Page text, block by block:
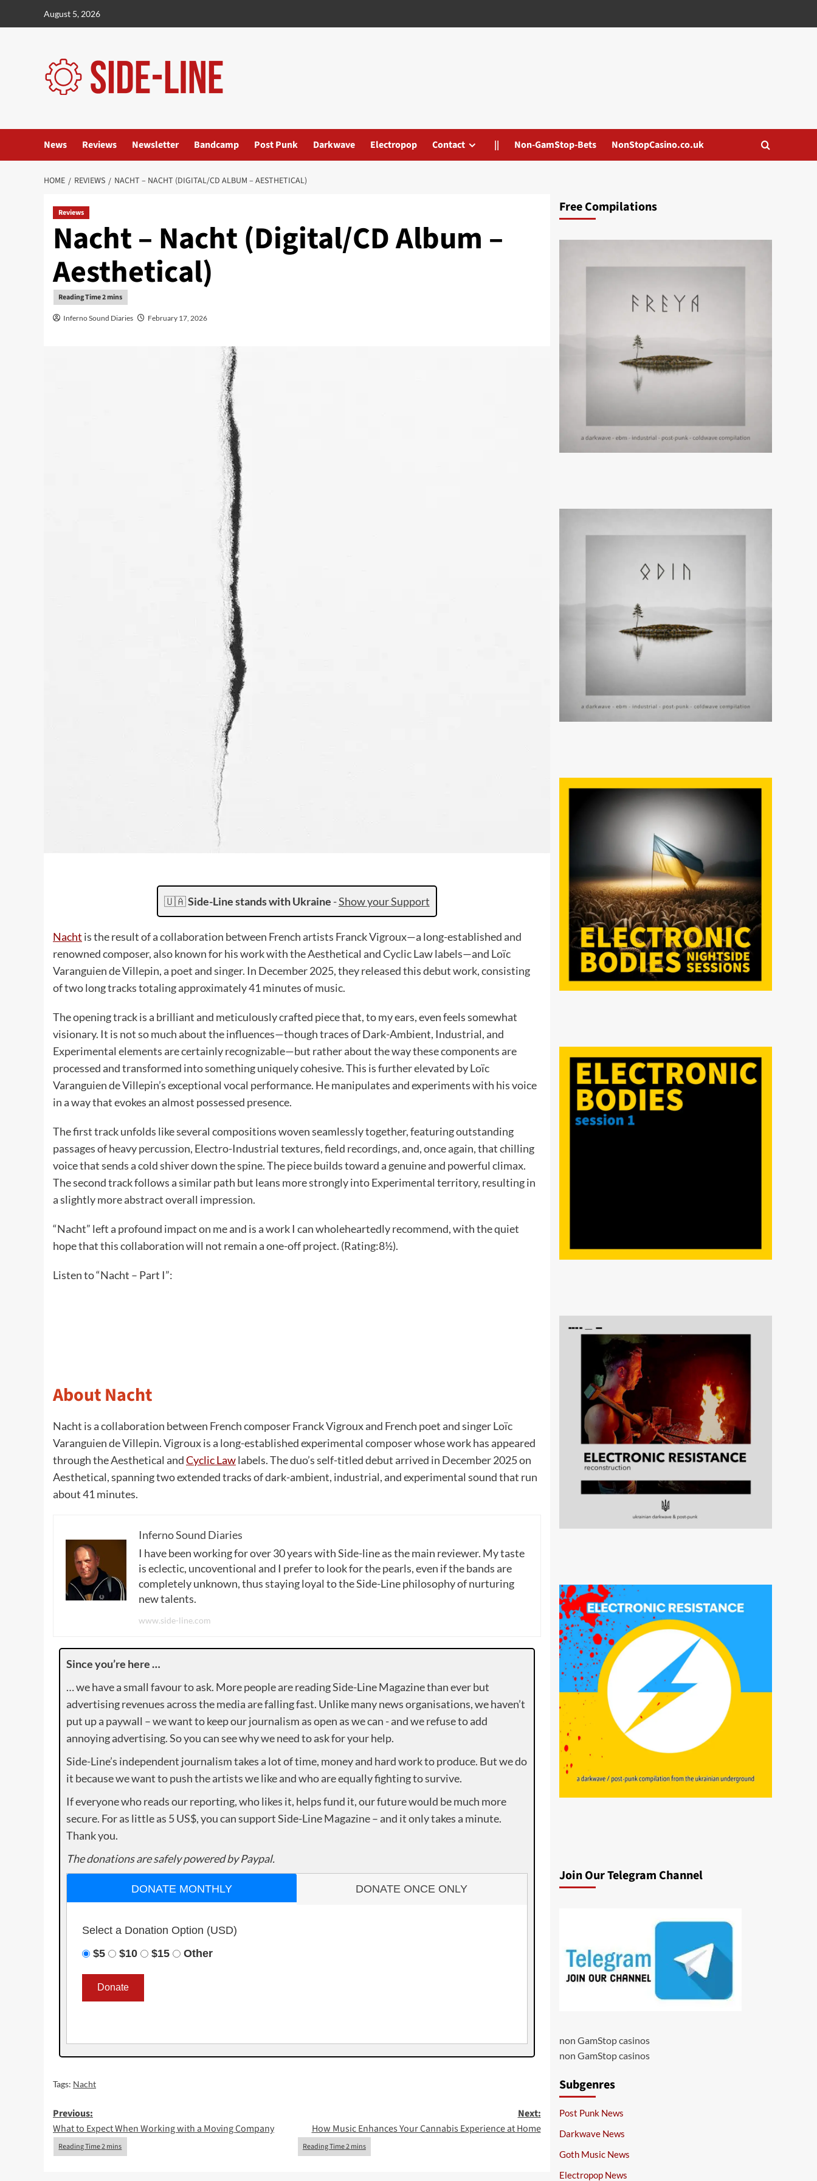
August 5, 2026
News Reviews Newsletter Bandcamp Post Punk Darkwave Electropop Contact || Non-GamStop-Bets NonStopCasino.co.uk
HOME REVIEWS NACHT – NACHT (DIGITAL/CD ALBUM – AESTHETICAL)
Reviews
Nacht – Nacht (Digital/CD Album –
Aesthetical)
Inferno Sound Diaries February 17, 2026
🇺🇦Side-Line stands with Ukraine -Show your Support
Nacht is the result of a collaboration between French artists Franck Vigroux—a long-established and
renowned composer, also known for his work with the Aesthetical and Cyclic Law labels—and Loïc
Varanguien de Villepin, a poet and singer. In December 2025, they released this debut work, consisting
of two long tracks totaling approximately 41 minutes of music.
The opening track is a brilliant and meticulously crafted piece that, to my ears, even feels somewhat
visionary. It is not so much about the influences—though traces of Dark-Ambient, Industrial, and
Experimental elements are certainly recognizable—but rather about the way these components are
processed and transformed into something uniquely cohesive. This is further elevated by Loïc
Varanguien de Villepin’s exceptional vocal performance. He manipulates and experiments with his voice
in a way that evokes an almost possessed presence.
The first track unfolds like several compositions woven seamlessly together, featuring outstanding
passages of heavy percussion, Electro-Industrial textures, field recordings, and, once again, that chilling
voice that sends a cold shiver down the spine. The piece builds toward a genuine and powerful climax.
The second track follows a similar path but leans more strongly into Experimental territory, resulting in
a slightly more abstract overall impression.
“Nacht” left a profound impact on me and is a work I can wholeheartedly recommend, with the quiet
hope that this collaboration will not remain a one-off project. (Rating:8½).
Listen to “Nacht – Part I”:
About Nacht
Nacht is a collaboration between French composer Franck Vigroux and French poet and singer Loïc
Varanguien de Villepin. Vigroux is a long-established experimental composer whose work has appeared
through the Aesthetical andCyclic Lawlabels. The duo’s self-titled debut arrived in December 2025 on
Aesthetical, spanning two extended tracks of dark-ambient, industrial, and experimental sound that run
about 41 minutes.
Inferno Sound Diaries
I have been working for over 30 years with Side-line as the main reviewer. My taste
is eclectic, uncoventional and I prefer to look for the pearls, even if the bands are
completely unknown, thus staying loyal to the Side-Line philosophy of nurturing
new talents.
www.side-line.com
Since you’re here …
… we have a small favour to ask. More people are reading Side-Line Magazine than ever but
advertising revenues across the media are falling fast. Unlike many news organisations, we haven’t
put up a paywall – we want to keep our journalism as open as we can - and we refuse to add
annoying advertising. So you can see why we need to ask for your help.
Side-Line’s independent journalism takes a lot of time, money and hard work to produce. But we do
it because we want to push the artists we like and who are equally fighting to survive.
If everyone who reads our reporting, who likes it, helps fund it, our future would be much more
secure. For as little as 5 US$, you can support Side-Line Magazine – and it only takes a minute.
Thank you.
The donations are safely powered by Paypal.
DONATE MONTHLY DONATE ONCE ONLY
Select a Donation Option (USD)
$5
$10 $15 Other
Tags: Nacht
Post
navigation
Previous:
What to Expect When Working with a Moving Company
Next:
How Music Enhances Your Cannabis Experience at Home
Free Compilations
Join Our Telegram Channel
non GamStop casinos
non GamStop casinos
Subgenres
Post Punk News
Darkwave News
Goth Music News
Electropop News